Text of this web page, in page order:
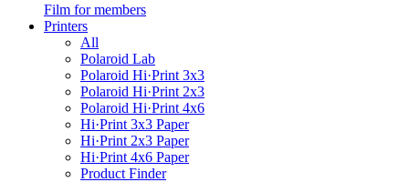
Film for members
Printers
All
Polaroid Lab
Polaroid Hi·Print 3x3
Polaroid Hi·Print 2x3
Polaroid Hi·Print 4x6
Hi·Print 3x3 Paper
Hi·Print 2x3 Paper
Hi·Print 4x6 Paper
Product Finder